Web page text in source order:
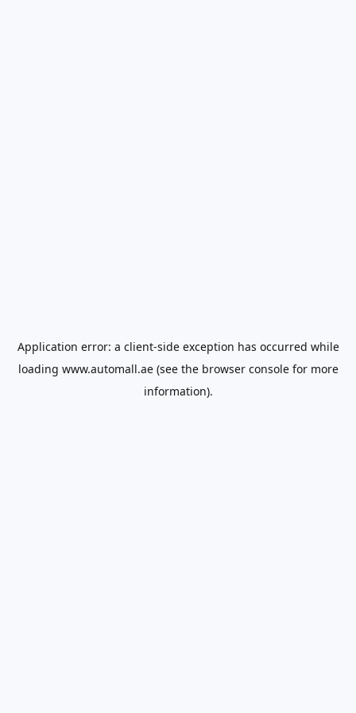
Application error: a client-side exception has occurred while
loading www.automall.ae(see the browser consolefor more
information).